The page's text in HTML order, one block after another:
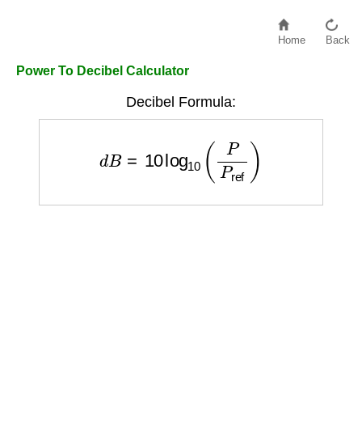
Home Back
Power To Decibel Calculator
Decibel Formula:
P Pref )